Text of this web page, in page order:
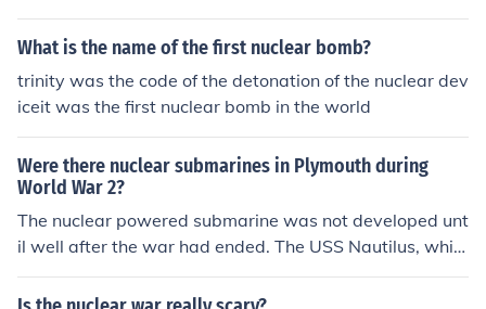
at have been tested before Hiroshima was under attac
k.
What is the name of the first nuclear bomb?
trinity was the code of the detonation of the nuclear dev
iceit was the first nuclear bomb in the world
Were there nuclear submarines in Plymouth during
World War 2?
The nuclear powered submarine was not developed unt
il well after the war had ended. The USS Nautilus, whic
h was launched on 21 January 1954, was the first oper
ational nuclear submarine.